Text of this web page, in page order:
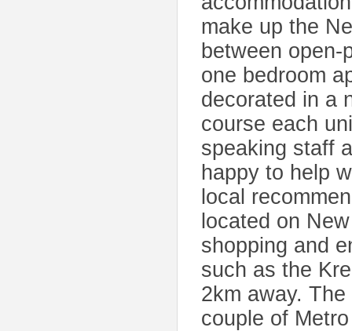
make up the
between
one bedroom
decorated in a
course each
speaking staff
happy to help
local
located on
shopping and
such as the
2km away.
couple of